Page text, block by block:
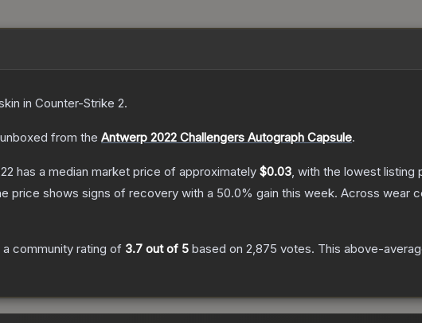
in Counter-Strike 2.
from the Antwerp 2022 Challengers Autograph Capsule.
has a median market price of approximately $0.03, with the lowest listing
price shows signs of recovery with a 50.0% gain this week. Across wear
a community rating of 3.7 out of 5 based on 2,875 votes. This above-